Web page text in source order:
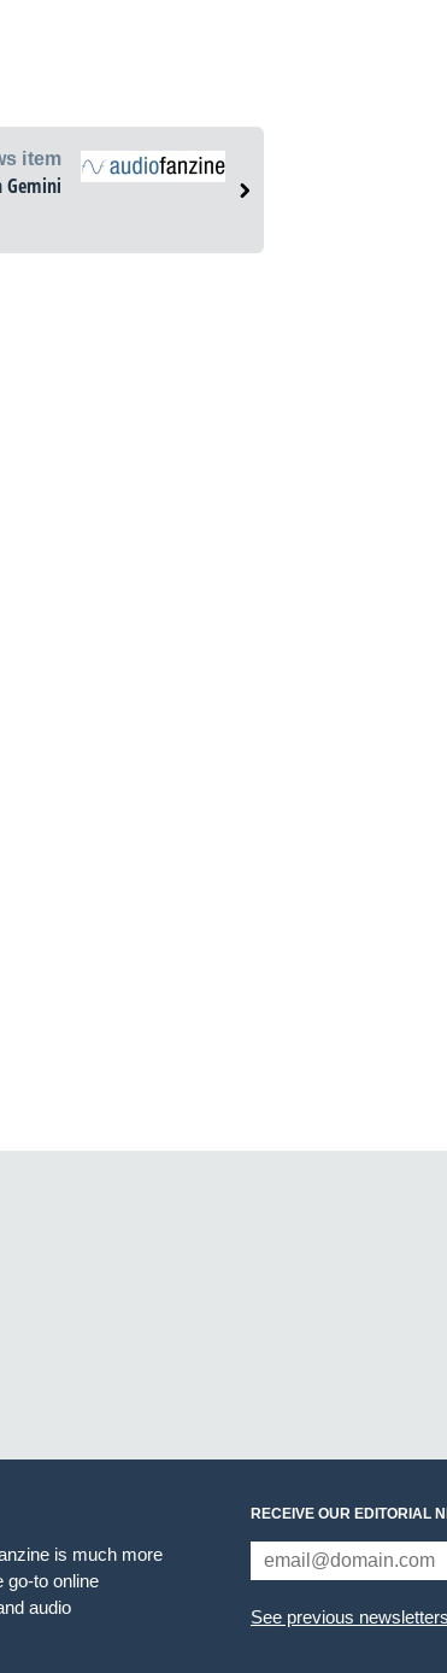
item
Gemini
is much more
go-to online
audio
RECEIVE OUR EDITORIAL
See previous newsletters